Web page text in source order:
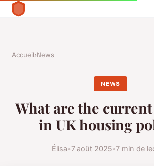
Accueil›News
NEWS
What are the
in UK housing
Élisa•7 août 2025•7 min de